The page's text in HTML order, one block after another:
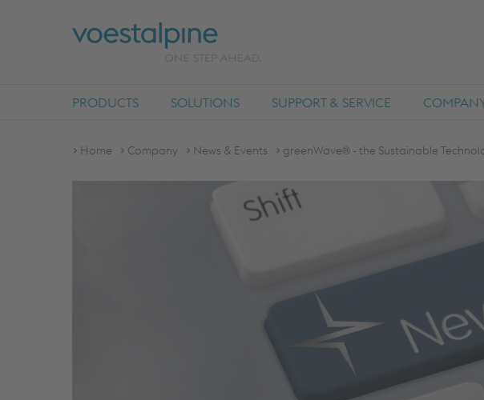
PRODUCTS SOLUTIONS SUPPORT & SERVICE
Home Company News & Events greenWave® - the Sustainable